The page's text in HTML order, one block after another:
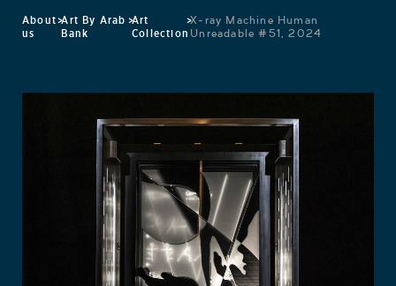
About
us
>Art By Arab
Bank
>Art
Collection
>X-ray Machine Human
Unreadable #51, 2024